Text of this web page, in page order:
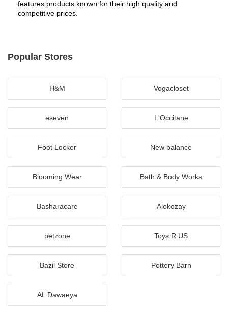
features products known for their high quality and
competitive prices.
Popular Stores
H&M Vogacloset
eseven L'Occitane
Foot Locker New balance
Blooming Wear Bath & Body Works
Basharacare Alokozay
petzone Toys R US
Bazil Store Pottery Barn
AL Dawaeya